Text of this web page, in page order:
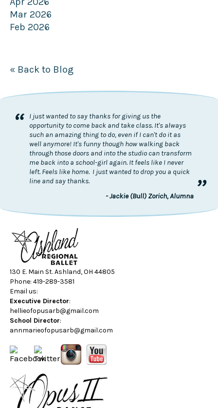
Mar 2026
Feb 2026
« Back to Blog
“
I just wanted to say thanks for giving us the
opportunity to come back and take class. It's always
such an amazing thing to do, even if I can't do it as
well anymore! It's funny though how walking back
through those doors and into the studio can transform
me back into a school-girl again. It feels like I never
left. Feels like home. I just wanted to drop you a quick
line and say thanks.
”
- Jackie (Bull) Zorich, Alumna
130 E. Main St. Ashland, OH 44805
Phone: 419-289-3581
Email us:
Executive Director:
hellieofopusarb@gmail.com
School Director:
annmarieofopusarb@gmail.com